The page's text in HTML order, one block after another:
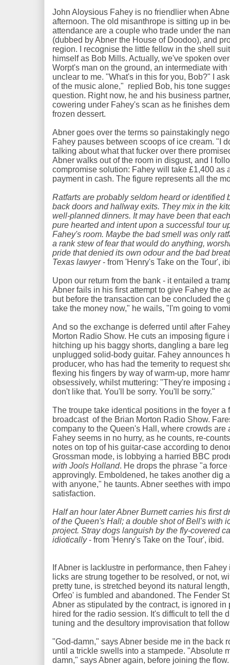
John Aloysious Fahey is no friendlier when
afternoon. The old misanthrope is sitting up in
attendance are a couple who trade under the
(dubbed by Abner the House of Doodoo), and
region. I recognise the little fellow in the shell
himself as Bob Mills. Actually, we've spoken
Worpt's man on the ground, an intermediate
unclear to me. "What's in this for you, Bob?" I
of the music alone," replied Bob, his tone
question. Right now, he and his business
cowering under Fahey's scan as he finishes
frozen dessert.
Abner goes over the terms so painstakingly
Fahey pauses between scoops of ice cream. "I
talking about what that fucker over there
Abner walks out of the room in disgust, and I
compromise solution: Fahey will take £1,400 as
payment in cash. The figure represents all the
Ratfarts are probably seldom heard or identified
back doors and hallway exits. They mix in the
well-planned dinners. It may have been that
pure hearted and intent upon a successful tour
Fahey's room. Maybe the bad smell was only
a rank stew of fear that would do anything,
pride that denied its own odour and the bad
Texas lawyer- from 'Henry's Take on the Tour',
Upon our return from the bank - it entailed a
Abner fails in his first attempt to give Fahey the
but before the transaction can be concluded the
take the money now," he wails, "I'm going to
And so the exchange is deferred until after
Morton Radio Show. He cuts an imposing figure
hitching up his baggy shorts, dangling a bare
unplugged solid-body guitar. Fahey announces
producer, who has had the temerity to request
flexing his fingers by way of warm-up, more
obsessively, whilst muttering: "They're imposing
don't like that. You'll be sorry. You'll be sorry."
The troupe take identical positions in the foyer a
broadcast of the Brian Morton Radio Show.
company to the Queen's Hall, where crowds are
Fahey seems in no hurry, as he counts, re-
notes on top of his guitar-case according to
Grossman mode, is lobbying a harried BBC
with Jools Holland. He drops the phrase "a
approvingly. Emboldened, he takes another dig
with anyone," he taunts. Abner seethes with
satisfaction.
Half an hour later Abner Burnett carries his first
of the Queen's Hall; a double shot of Bell's with
project. Stray dogs languish by the fly-covered
idiotically- from 'Henry's Take on the Tour', ibid.
If Abner is lacklustre in performance, then
licks are strung together to be resolved, or not,
pretty tune, is stretched beyond its natural
Orfeo' is fumbled and abandoned. The Fender
Abner as stipulated by the contract, is ignored
hired for the radio session. It's difficult to tell the
tuning and the desultory improvisation that
"God-damn," says Abner beside me in the back
until a trickle swells into a stampede. "Absolute
damn," says Abner again, before joining the